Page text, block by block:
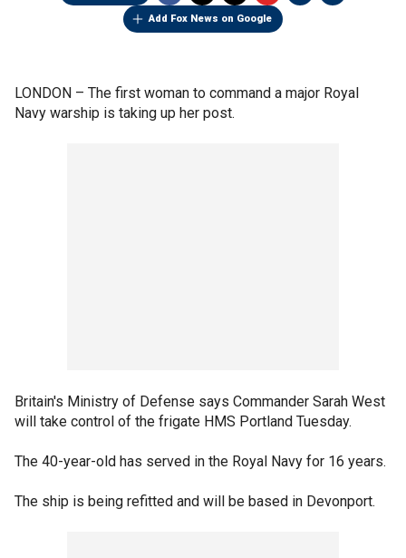
Add Fox News on Google
LONDON – The first woman to command a major Royal
Navy warship is taking up her post.
Britain's Ministry of Defense says Commander Sarah West
will take control of the frigate HMS Portland Tuesday.
The 40-year-old has served in the Royal Navy for 16 years.
The ship is being refitted and will be based in Devonport.